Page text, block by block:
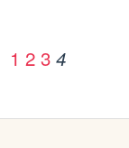
1 2 3 4